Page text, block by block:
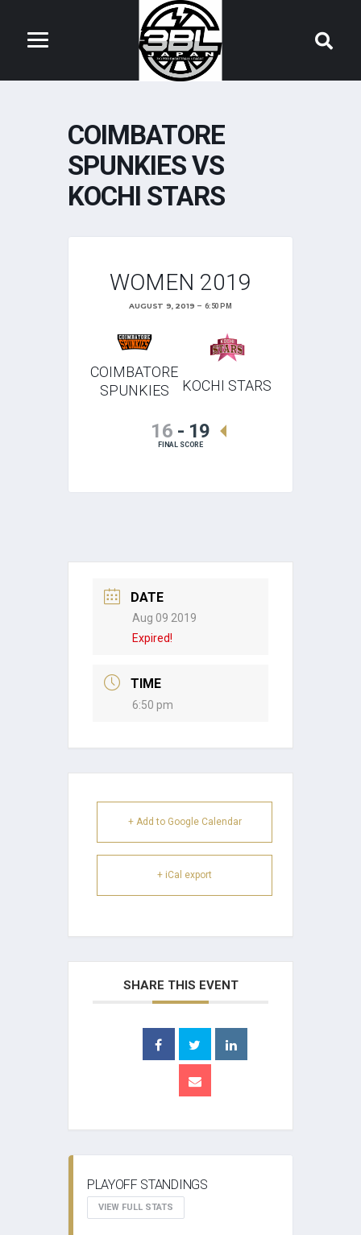
COIMBATORE
SPUNKIES VS
KOCHI STARS
WOMEN 2019
AUGUST 9, 2019 6:50 PM
COIMBATORE
SPUNKIES
KOCHI STARS
16 - 19
FINAL SCORE
DATE
Aug 09 2019
Expired!
TIME
6:50 pm
+ Add to Google Calendar
+ iCal export
SHARE THIS EVENT
PLAYOFF STANDINGS
VIEW FULL STATS